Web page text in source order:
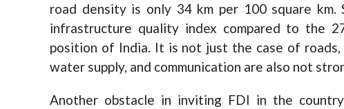
road density is only 34 km per 100 square km.
infrastructure quality index compared to the
position of India. It is not just the case of
water supply, and communication are also not
Another obstacle in inviting FDI in the